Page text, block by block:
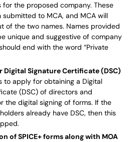
for the proposed company. These
submitted to MCA, and MCA will
of the two names. Names provided
unique and suggestive of company
end with the word “Private
Signature Certificate (DSC)
to apply for obtaining a Digital
(DSC) of directors and
the digital signing of forms. If the
already have DSC, then this
of SPICE+ forms along with MOA